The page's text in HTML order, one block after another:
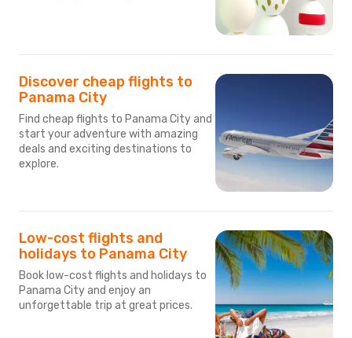
Discover cheap flights to
Panama City
Find cheap flights to Panama City and
start your adventure with amazing
deals and exciting destinations to
explore.
Low-cost flights and
holidays to Panama City
Book low-cost flights and holidays to
Panama City and enjoy an
unforgettable trip at great prices.